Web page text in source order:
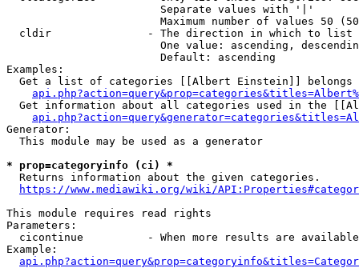
                        Separate values with '|'
Maximum number of values 50
  cldir               - The direction in which to list
One value: ascending,
                        Default: ascending
Examples:
Get a list of categories [[Albert Einstein]] belongs
Get information about all categories used in the
Generator:
  This module may be used as a generator
* prop=categoryinfo (ci) *
  Returns information about the given categories.
https://www.mediawiki.org/wiki/
This module requires read rights
Parameters:
cicontinue          - When more results are
Example: